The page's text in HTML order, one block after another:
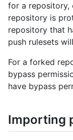
for a repository,
repository is
repository that
push rulesets
For a forked
bypass
have bypass
Importing